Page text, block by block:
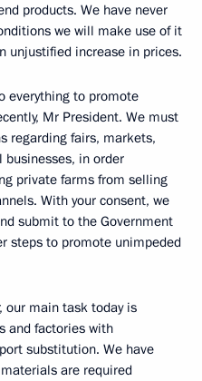
products. We have never
we will make use of it
unjustified increase in prices.
everything to promote
Mr President. We must
regarding fairs, markets,
in order
private farms from selling
With your consent, we
submit to the Government
steps to promote unimpeded
our main task today is
and factories with
substitution. We have
are required